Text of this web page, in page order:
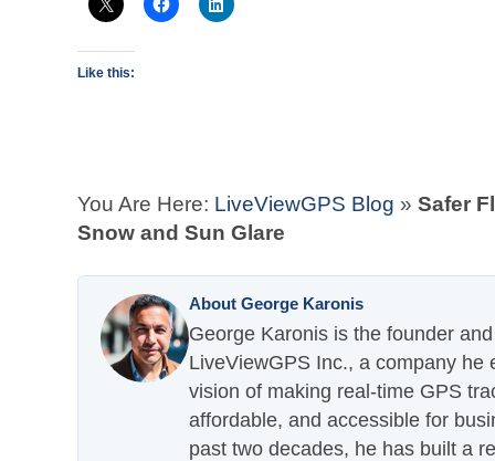
Like this:
You Are Here: LiveViewGPS Blog » Safer
Snow and Sun Glare
About George Karonis
George Karonis is the founder
LiveViewGPS Inc., a company he
vision of making real-time GPS
affordable, and accessible for
past two decades, he has built a